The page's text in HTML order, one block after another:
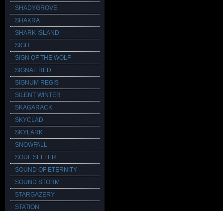
SHADYGROVE
SHAKRA
SHARK ISLAND
SIGH
SIGN OF THE WOLF
SIGNAL RED
SIGNUM REGIS
SILENT WINTER
SKAGARACK
SKYCLAD
SKYLARK
SNOWFALL
SOUL SELLER
SOUND OF ETERNITY
SOUND STORM
STARGAZERY
STATION